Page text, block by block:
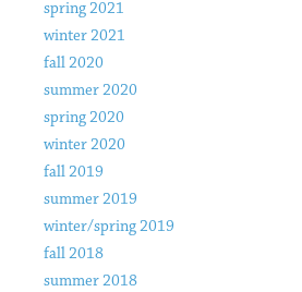
spring 2021
winter 2021
fall 2020
summer 2020
spring 2020
winter 2020
fall 2019
summer 2019
winter/spring 2019
fall 2018
summer 2018